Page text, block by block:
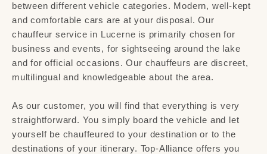
between different vehicle categories. Modern, well-kept
and comfortable cars are at your disposal. Our
chauffeur service in Lucerne is primarily chosen for
business and events, for sightseeing around the lake
and for official occasions. Our chauffeurs are discreet,
multilingual and knowledgeable about the area.
As our customer, you will find that everything is very
straightforward. You simply board the vehicle and let
yourself be chauffeured to your destination or to the
destinations of your itinerary. Top-Alliance offers you